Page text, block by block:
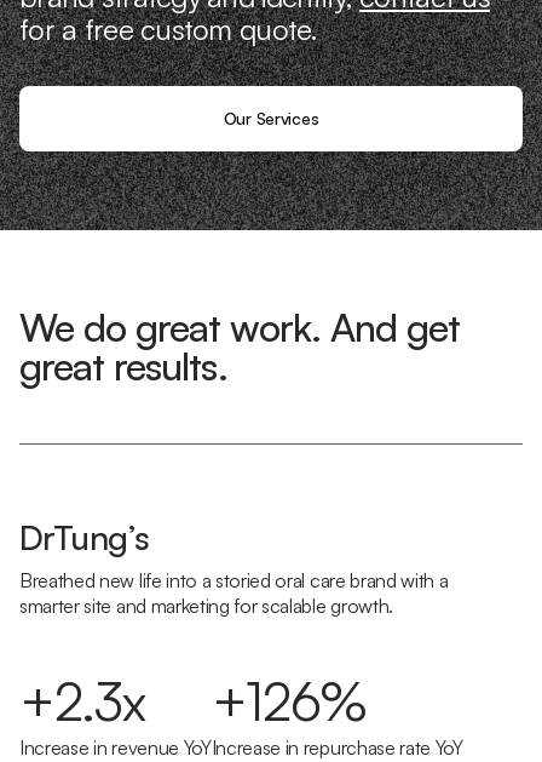
for a free custom quote.
Our Services
We do great work. And get
great results.
DrTung’s
Breathed new life into a storied oral care brand with a
smarter site and marketing for scalable growth.
+2.3x
Increase in revenue YoY
+126%
Increase in repurchase rate YoY